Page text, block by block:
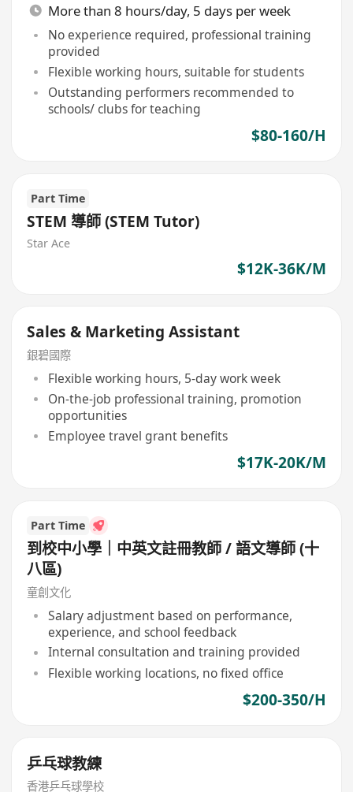
More than 8 hours/day, 5 days per week
No experience required, professional training
provided
Flexible working hours, suitable for students
Outstanding performers recommended to
schools/ clubs for teaching
$80-160/H
Part Time
STEM 導師 (STEM Tutor)
Star Ace
$12K-36K/M
Sales & Marketing Assistant
銀碧國際
Flexible working hours, 5-day work week
On-the-job professional training, promotion
opportunities
Employee travel grant benefits
$17K-20K/M
Part Time
到校中小學｜中英文註冊教師 / 語文導師 (十
八區)
童創文化
Salary adjustment based on performance,
experience, and school feedback
Internal consultation and training provided
Flexible working locations, no fixed office
$200-350/H
乒乓球教練
香港乒乓球學校